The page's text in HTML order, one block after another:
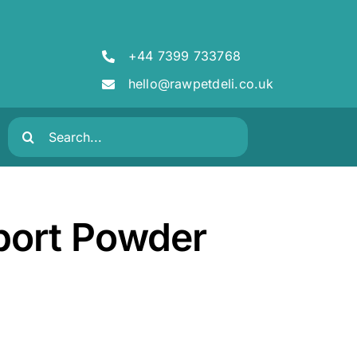
+44 7399 733768
hello@rawpetdeli.co.uk
Search
for:
Powder